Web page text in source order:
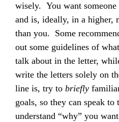
wisely. You want
and is, ideally, in a higher,
than you. Some
out some guidelines of
talk about in the letter,
write the letters solely on
line is, try to briefly
goals, so they can speak to
understand “why” you